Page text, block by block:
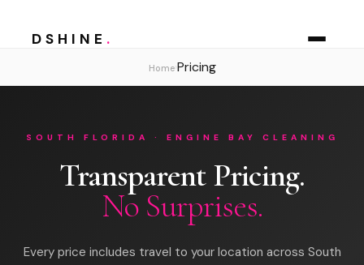
DSHINE .
Home› Pricing
SOUTH FLORIDA · ENGINE BAY CLEANING
Transparent Pricing.
No Surprises.
Every price includes travel to your location across South